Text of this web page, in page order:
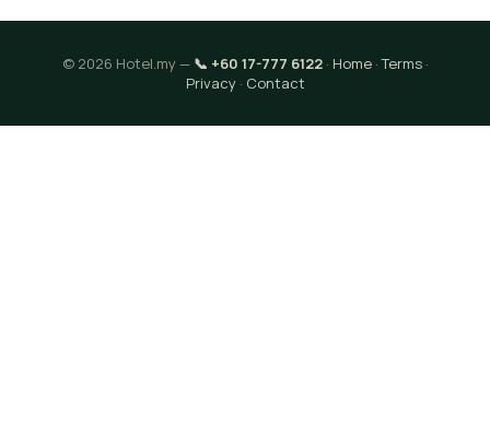
© 2026 Hotel.my — 📞 +60 17-777 6122· Home·Terms·
Privacy· Contact